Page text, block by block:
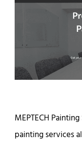
MEPTECH
painting services